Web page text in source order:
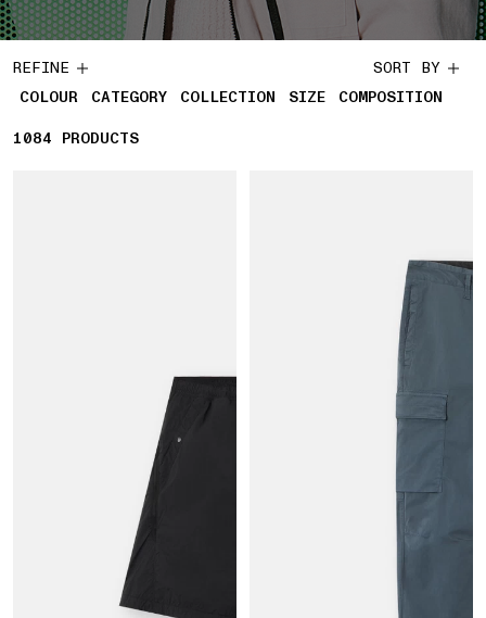
REFINE
COLOUR
CATEGORY COLLECTION SIZE COMPOSITION
SORT BY
1084 1084 PRODUCTS
PRODUCTS